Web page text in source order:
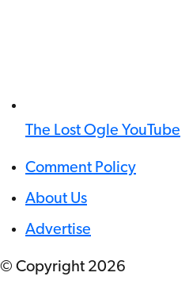
The Lost Ogle YouTube
Comment Policy
About Us
Advertise
© Copyright 2026